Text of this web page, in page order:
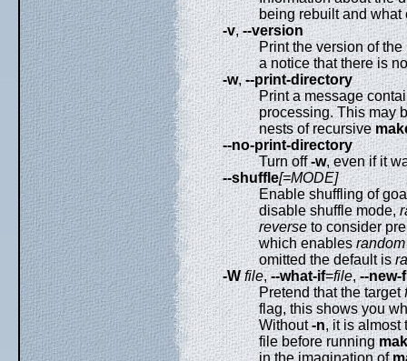
being rebuilt and what
-v,--version
Print the version of the
a notice that there is
-w,--print-directory
Print a message
processing. This may
nests of recursive
--no-print-directory
Turn off-w, even if it
--shuffle[=MODE]
Enable shuffling of
disable shuffle mode,
reverseto consider
which enablesrandom
omitted the default is
-W file,--what-if=file,--new-
Pretend that the target
flag, this shows you
Without-n, it is almost
file before running